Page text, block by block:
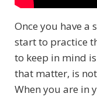
Once you have a
start to practice
to keep in mind
that matter, is
When you are in